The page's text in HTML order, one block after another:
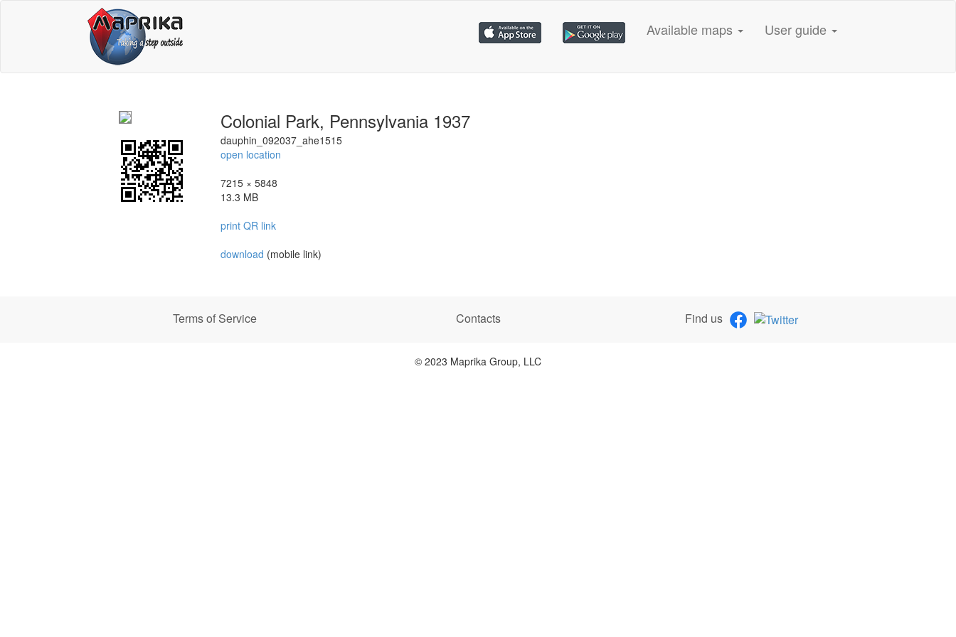
Available maps User guide
Colonial Park, Pennsylvania 1937
dauphin_092037_ahe1515
open location
7215 × 5848
13.3 MB
print QR link
download (mobile link)
Terms of Service Contacts Find us
© 2023 Maprika Group, LLC